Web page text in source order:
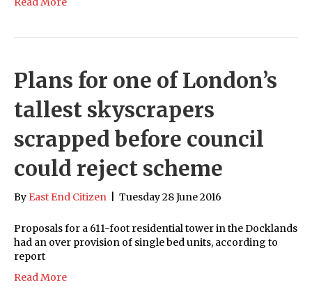
Plans for one of London’s
tallest skyscrapers
scrapped before council
could reject scheme
By East End Citizen Tuesday 28 June 2016
Proposals for a 611-foot residential tower in the Docklands
had an over provision of single bed units, according to
report
Read More